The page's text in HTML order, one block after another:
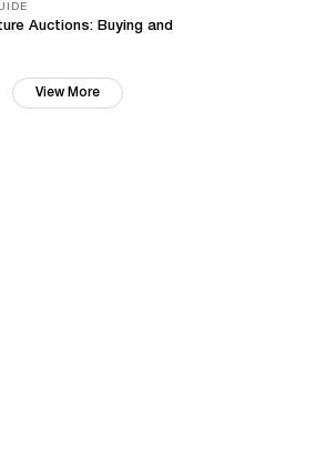
Auctions: Buying and
View More